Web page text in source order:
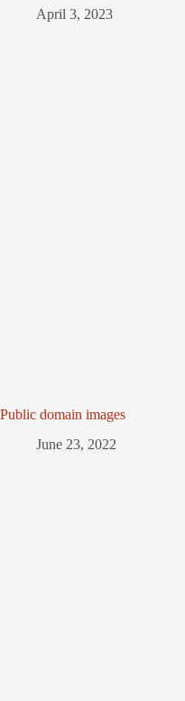
April 3, 2023
Public domain images
June 23, 2022